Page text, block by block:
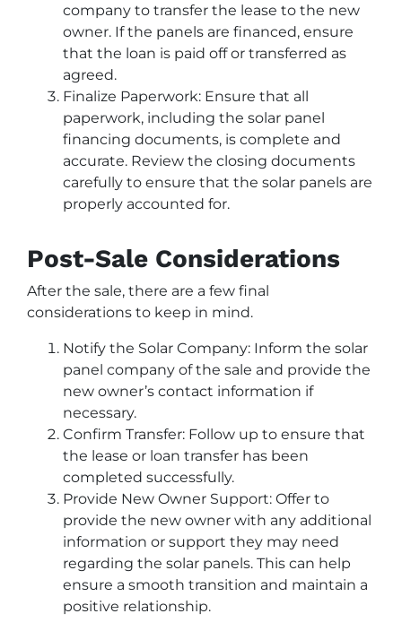
company to transfer the lease to the new
owner. If the panels are financed, ensure
that the loan is paid off or transferred as
agreed.
Finalize Paperwork: Ensure that all
paperwork, including the solar panel
financing documents, is complete and
accurate. Review the closing documents
carefully to ensure that the solar panels are
properly accounted for.
Post-Sale Considerations
After the sale, there are a few final
considerations to keep in mind.
Notify the Solar Company: Inform the solar
panel company of the sale and provide the
new owner’s contact information if
necessary.
Confirm Transfer: Follow up to ensure that
the lease or loan transfer has been
completed successfully.
Provide New Owner Support: Offer to
provide the new owner with any additional
information or support they may need
regarding the solar panels. This can help
ensure a smooth transition and maintain a
positive relationship.